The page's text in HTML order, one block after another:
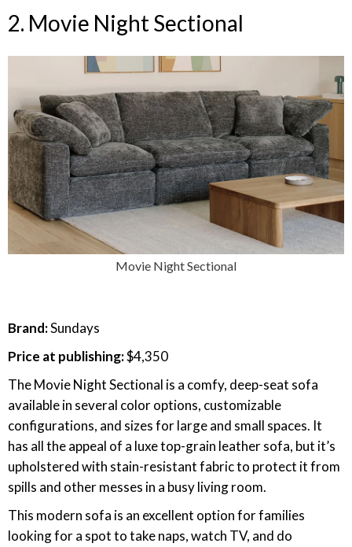
2. Movie Night Sectional
Movie Night Sectional
Brand:Sundays
Price at publishing:$4,350
The Movie Night Sectional is a comfy, deep-seat sofa
available in several color options, customizable
configurations, and sizes for large and small spaces. It
has all the appeal of a luxe top-grain leather sofa, but it’s
upholstered with stain-resistant fabric to protect it from
spills and other messes in a busy living room.
This modern sofa is an excellent option for families
looking for a spot to take naps, watch TV, and do